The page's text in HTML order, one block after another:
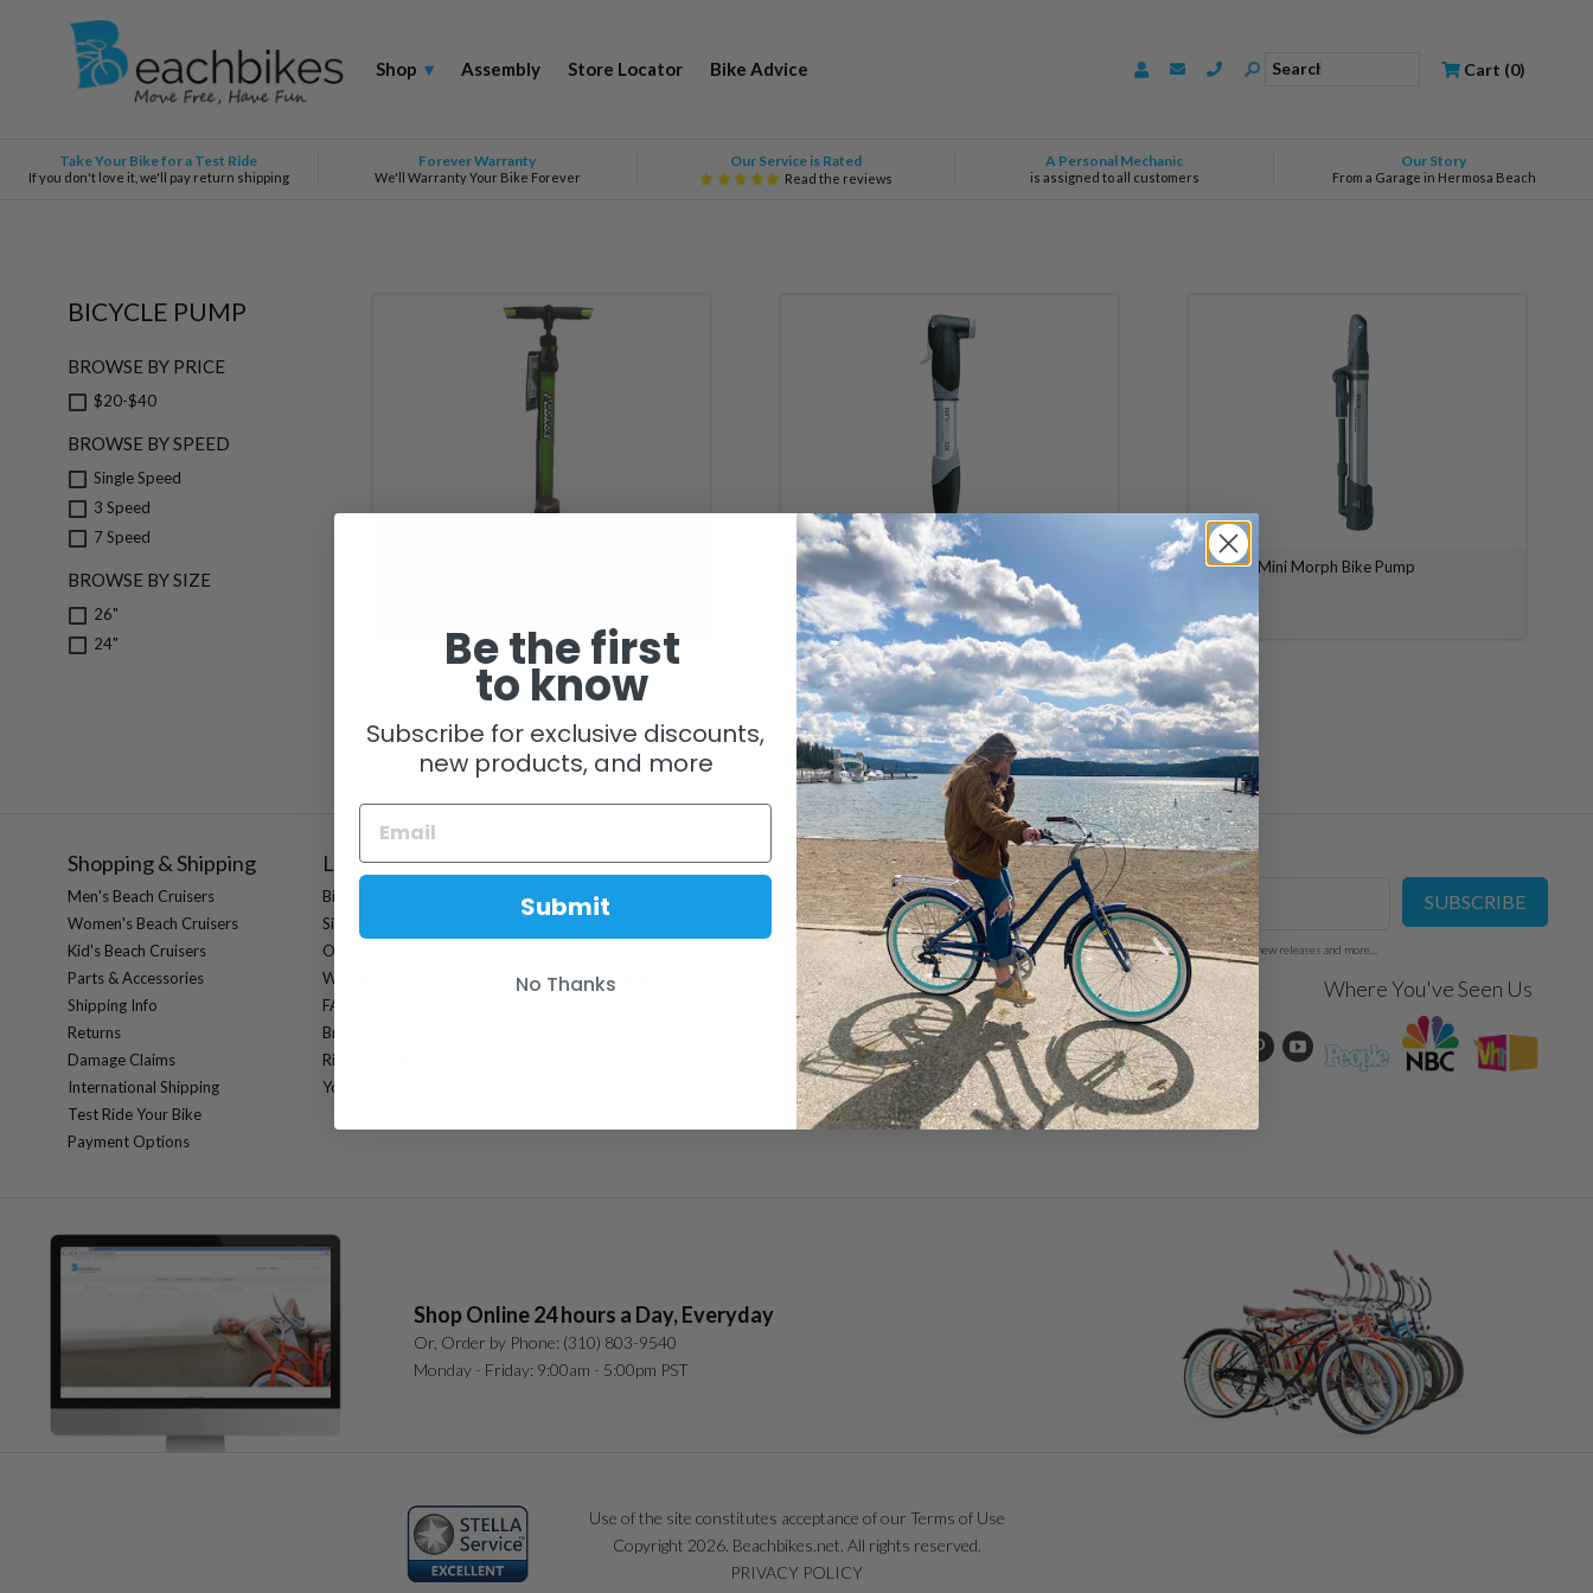
Shop ▾ Assembly Store Locator Bike Advice Search Cart (0)
Take Your Bike for a Test Ride
If you don't love it, we'll pay return shipping
Forever Warranty
We'll Warranty Your Bike Forever
Our Service is Rated
Read the reviews
A Personal Mechanic
is assigned to all customers
Our Story
From a Garage in Hermosa Beach
BICYCLE PUMP
BROWSE BY PRICE
$20-$40
BROWSE BY SPEED
Single Speed
3 Speed
7 Speed
BROWSE BY SIZE
26"
24"
Topeak Mini Dual DX Bike Pump
$ 29.99
Topeak Mini Morph Bike Pump
$ 34.99
Shopping & Shipping
Men's Beach Cruisers
Women's Beach Cruisers
Kid's Beach Cruisers
Parts & Accessories
Shipping Info
Returns
Damage Claims
International Shipping
Test Ride Your Bike
Payment Options
Let Us Help
Bicycle Assembly
Sizing Chart
Our Process
Warranties
FAQs
Brand Info
Ride Specialist
Your Personal Mechanic
Get to Know Us
Our Story
Our Mission
Lifestyle
The Beachbikes Life
Ride Like A Beachbiker
Who is a Beachbiker
Blog
Come Ride With Us
History of Beach Cruisers
Cruiser Tips
In the Media
Mailing List
SUBSCRIBE
Sign up to get the latest on sales, new releases and more...
Social Where You've Seen Us
Shop Online 24 hours a Day, Everyday
Or, Order by Phone: (310) 803-9540
Monday - Friday: 9:00am - 5:00pm PST
Use of the site constitutes acceptance of our Terms of Use
Copyright 2026. Beachbikes.net. All rights reserved.
PRIVACY POLICY
Be the first
to know
Subscribe for exclusive discounts,
new products, and more
Submit
No Thanks